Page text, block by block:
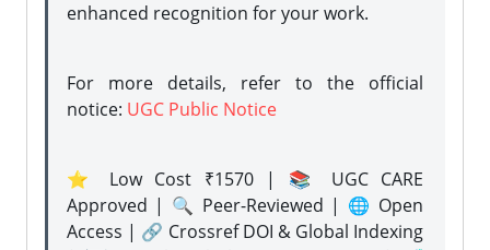
enhanced recognition for your work.
For more details, refer to the official
notice: UGC Public Notice
⭐ Low Cost ₹1570 | 📚 UGC CARE
Approved | 🔍 Peer-Reviewed | 🌐 Open
Access | 🔗 Crossref DOI & Global Indexing